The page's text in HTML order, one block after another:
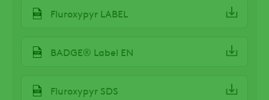
Fluroxypyr LABEL
BADGE® Label EN
Fluroxypyr SDS